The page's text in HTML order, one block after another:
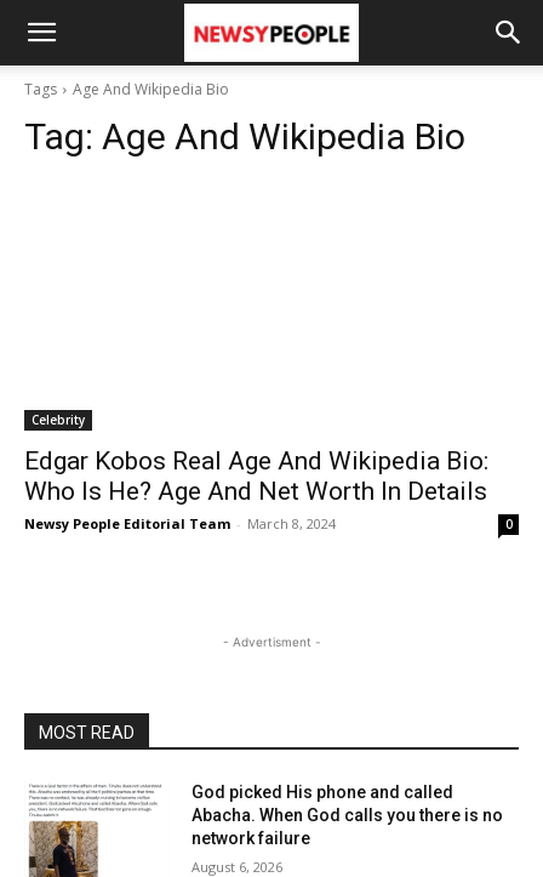
Tags Age And Wikipedia Bio
Tag: Age And Wikipedia Bio
Celebrity
Edgar Kobos Real Age And Wikipedia Bio:
Who Is He? Age And Net Worth In Details
Newsy People Editorial Team - March 8, 2024 0
- Advertisment -
MOST READ
God picked His phone and called
Abacha. When God calls you there is no
network failure
August 6, 2026